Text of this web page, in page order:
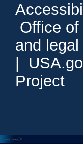
Office of
and
Project
<--- --->